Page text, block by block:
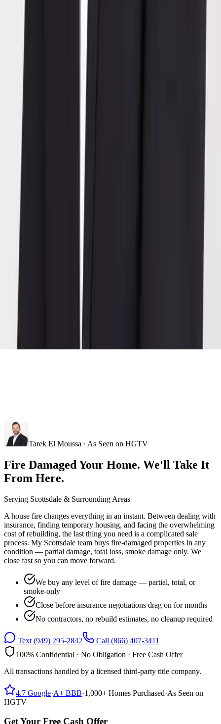
Tarek El Moussa · As Seen on HGTV
Fire Damaged Your Home. We'll Take It
From Here.
Serving Scottsdale & Surrounding Areas
A house fire changes everything in an instant. Between dealing with
insurance, finding temporary housing, and facing the overwhelming
cost of rebuilding, the last thing you need is a complicated sale
process. My Scottsdale team buys fire-damaged properties in any
condition — partial damage, total loss, smoke damage only. We
close fast so you can move forward.
We buy any level of fire damage — partial, total, or
smoke-only
Close before insurance negotiations drag on for months
No contractors, no rebuild estimates, no cleanup required
Text (949) 295-2842 Call (866) 407-3411
100% Confidential · No Obligation · Free Cash Offer
All transactions handled by a licensed third-party title company.
4.7 Google·A+ BBB·1,000+ Homes Purchased·As Seen on
HGTV
Get Your Free Cash Offer